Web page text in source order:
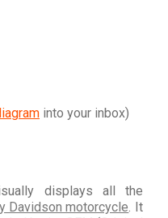
into your inbox)
displays all the
Davidson motorcycle. It